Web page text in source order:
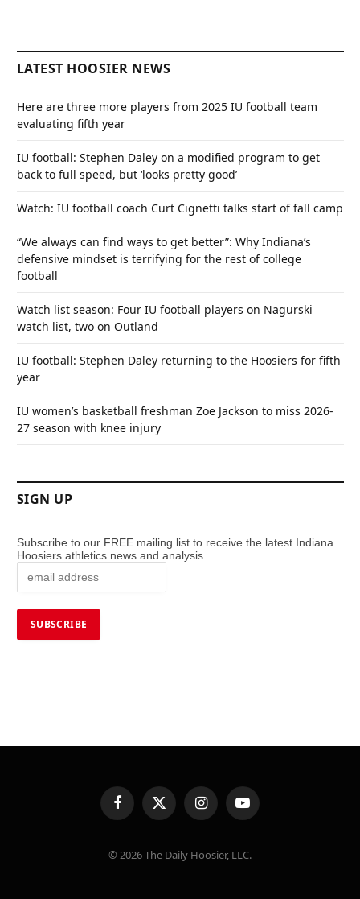
LATEST HOOSIER NEWS
Here are three more players from 2025 IU football team
evaluating fifth year
IU football: Stephen Daley on a modified program to get
back to full speed, but ‘looks pretty good’
Watch: IU football coach Curt Cignetti talks start of fall camp
“We always can find ways to get better”: Why Indiana’s
defensive mindset is terrifying for the rest of college
football
Watch list season: Four IU football players on Nagurski
watch list, two on Outland
IU football: Stephen Daley returning to the Hoosiers for fifth
year
IU women’s basketball freshman Zoe Jackson to miss 2026-
27 season with knee injury
SIGN UP
Subscribe to our FREE mailing list to receive the latest Indiana
Hoosiers athletics news and analysis
FacebookX
(Twitter)
InstagramYouTube
© 2026 The Daily Hoosier, LLC.